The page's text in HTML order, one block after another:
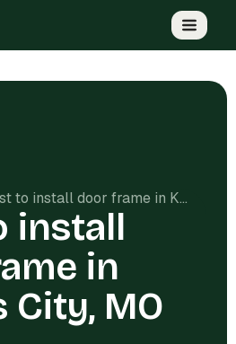
Cost to install door frame in Kansas City, MO
install
in
City, MO